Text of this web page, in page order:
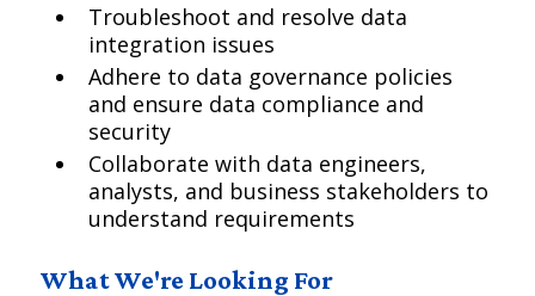
Troubleshoot and resolve data
integration issues
Adhere to data governance policies
and ensure data compliance and
security
Collaborate with data engineers,
analysts, and business stakeholders to
understand requirements
What We're Looking For